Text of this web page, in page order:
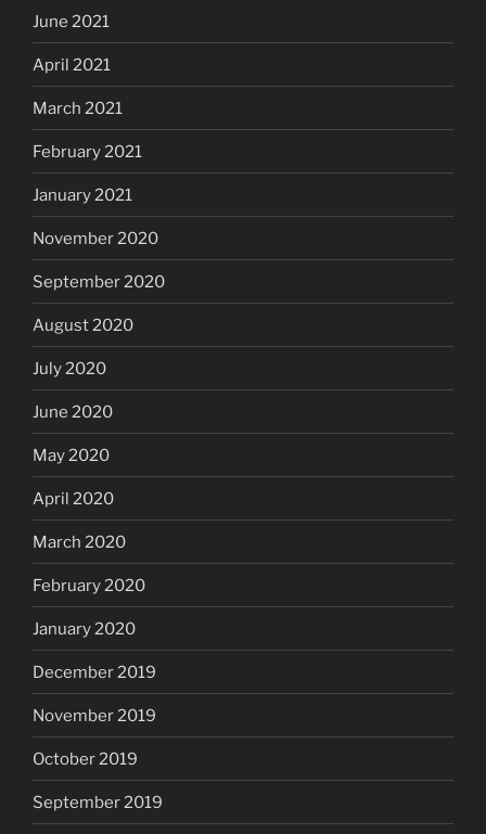
June 2021
April 2021
March 2021
February 2021
January 2021
November 2020
September 2020
August 2020
July 2020
June 2020
May 2020
April 2020
March 2020
February 2020
January 2020
December 2019
November 2019
October 2019
September 2019